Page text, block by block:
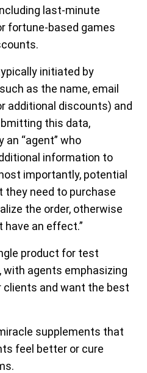
last-minute
fortune-based games
initiated by
as the name, email
additional discounts) and
this data,
an “agent” who
information to
importantly, potential
need to purchase
the order, otherwise
have an effect.”
product for test
with agents emphasizing
and want the best
supplements that
feel better or cure